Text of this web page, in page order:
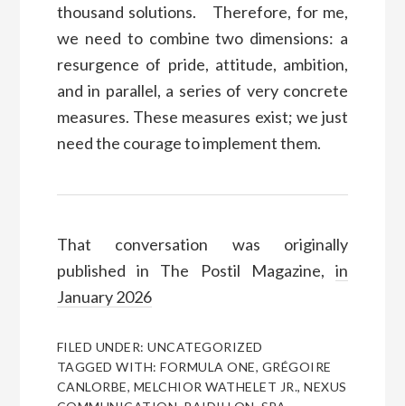
thousand solutions. Therefore, for me,
we need to combine two dimensions: a
resurgence of pride, attitude, ambition,
and in parallel, a series of very concrete
measures. These measures exist; we just
need the courage to implement them.
That conversation was originally
published in The Postil Magazine,in
January 2026
FILED UNDER:UNCATEGORIZED
TAGGED WITH:FORMULA ONE, GRÉGOIRE
CANLORBE, MELCHIOR WATHELET JR.,NEXUS